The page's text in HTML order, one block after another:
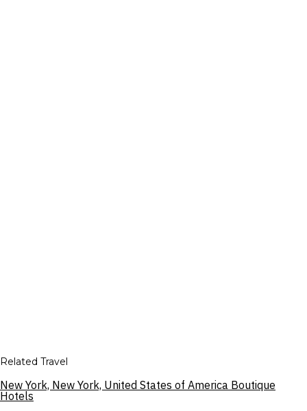
Related Travel
New York, New York, United States of America Boutique
Hotels